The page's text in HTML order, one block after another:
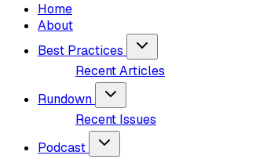
Home
About
Best Practices
Recent Articles
Rundown
Recent Issues
Podcast